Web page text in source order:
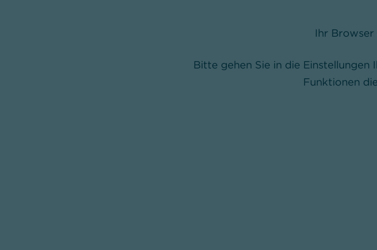
Ihr
Bitte gehen Sie in die Einstellungen
Funktionen